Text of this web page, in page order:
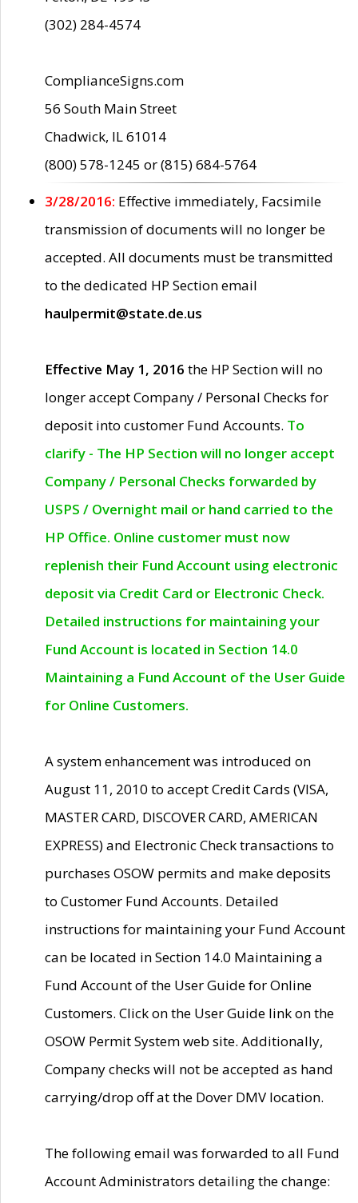
(302) 284-4574
ComplianceSigns.com
56 South Main Street
Chadwick, IL 61014
(800) 578-1245 or (815) 684-5764
3/28/2016: Effective immediately, Facsimile
transmission of documents will no longer be
accepted. All documents must be transmitted
to the dedicated HP Section email
haulpermit@state.de.us
Effective May 1, 2016 the HP Section will no
longer accept Company / Personal Checks for
deposit into customer Fund Accounts. To
clarify - The HP Section will no longer accept
Company / Personal Checks forwarded by
USPS / Overnight mail or hand carried to the
HP Office. Online customer must now
replenish their Fund Account using electronic
deposit via Credit Card or Electronic Check.
Detailed instructions for maintaining your
Fund Account is located in Section 14.0
Maintaining a Fund Account of the User Guide
for Online Customers.
A system enhancement was introduced on
August 11, 2010 to accept Credit Cards (VISA,
MASTER CARD, DISCOVER CARD, AMERICAN
EXPRESS) and Electronic Check transactions to
purchases OSOW permits and make deposits
to Customer Fund Accounts. Detailed
instructions for maintaining your Fund Account
can be located in Section 14.0 Maintaining a
Fund Account of the User Guide for Online
Customers. Click on the User Guide link on the
OSOW Permit System web site. Additionally,
Company checks will not be accepted as hand
carrying/drop off at the Dover DMV location.
The following email was forwarded to all Fund
Account Administrators detailing the change: